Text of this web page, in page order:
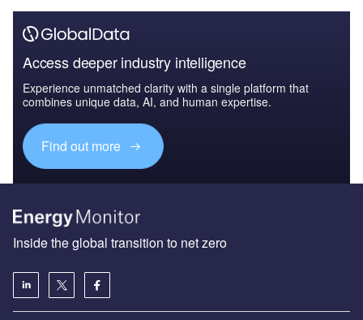
Access deeper industry intelligence
Experience unmatched clarity with a single platform that
combines unique data, AI, and human expertise.
Find out more
Inside the global transition to net zero